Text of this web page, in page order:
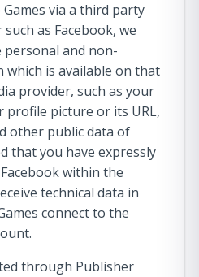
via a third party
as Facebook, we
personal and non-
is available on that
provider, such as your
profile picture or its URL,
other public data of
that you have expressly
within the
technical data in
connect to the
through Publisher